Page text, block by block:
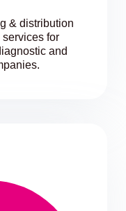
& distribution
for
and